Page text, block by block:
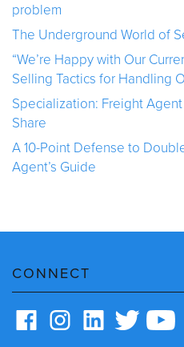
problem
The Underground World of
“We’re Happy with Our
Selling Tactics for Handling
Specialization: Freight
Share
A 10-Point Defense to
Agent’s Guide
CONNECT